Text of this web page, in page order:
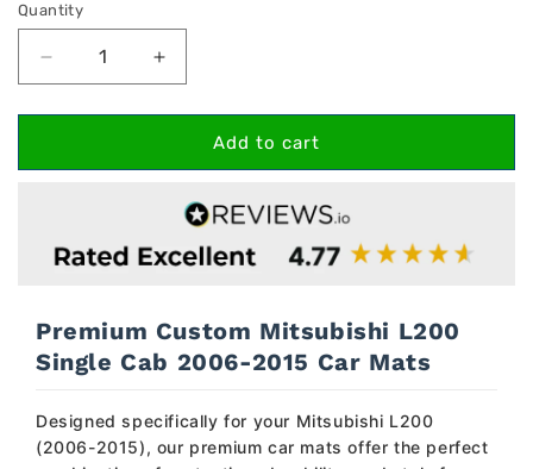
Quantity
Decrease
quantity
for
L200
2006-
2015
Mats
Increase
quantity
for
Mitsubishi
L200
Cab
2006-
2015
Mats
Add to cart
Premium Custom Mitsubishi L200
Single Cab 2006-2015 Car Mats
Designed specifically for your Mitsubishi L200
(2006-2015), our premium car mats offer the perfect